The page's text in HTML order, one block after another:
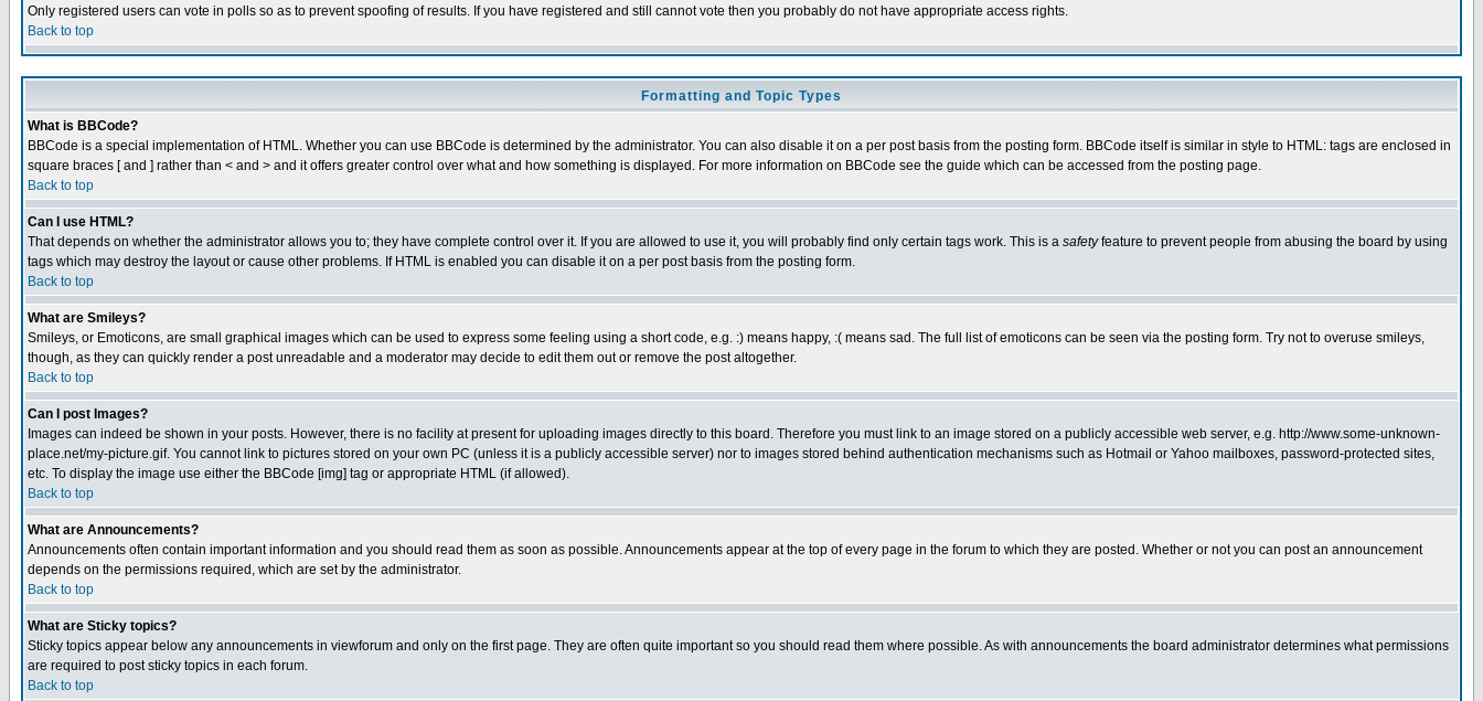
Only registered users can vote in polls so as to prevent spoofing of results. If you have registered and still cannot vote then you probably do not have appropriate access rights.
Back to top
Formatting and Topic Types
What is BBCode?
BBCode is a special implementation of HTML. Whether you can use BBCode is determined by the administrator. You can also disable it on a per post basis from the posting form. BBCode itself is similar in style to HTML: tags are enclosed in
square braces [ and ] rather than < and > and it offers greater control over what and how something is displayed. For more information on BBCode see the guide which can be accessed from the posting page.
Back to top
Can I use HTML?
That depends on whether the administrator allows you to; they have complete control over it. If you are allowed to use it, you will probably find only certain tags work. This is a safetyfeature to prevent people from abusing the board by using
tags which may destroy the layout or cause other problems. If HTML is enabled you can disable it on a per post basis from the posting form.
Back to top
What are Smileys?
Smileys, or Emoticons, are small graphical images which can be used to express some feeling using a short code, e.g. :) means happy, :( means sad. The full list of emoticons can be seen via the posting form. Try not to overuse smileys,
though, as they can quickly render a post unreadable and a moderator may decide to edit them out or remove the post altogether.
Back to top
Can I post Images?
Images can indeed be shown in your posts. However, there is no facility at present for uploading images directly to this board. Therefore you must link to an image stored on a publicly accessible web server, e.g. http://www.some-unknown-
place.net/my-picture.gif. You cannot link to pictures stored on your own PC (unless it is a publicly accessible server) nor to images stored behind authentication mechanisms such as Hotmail or Yahoo mailboxes, password-protected sites,
etc. To display the image use either the BBCode [img] tag or appropriate HTML (if allowed).
Back to top
What are Announcements?
Announcements often contain important information and you should read them as soon as possible. Announcements appear at the top of every page in the forum to which they are posted. Whether or not you can post an announcement
depends on the permissions required, which are set by the administrator.
Back to top
What are Sticky topics?
Sticky topics appear below any announcements in viewforum and only on the first page. They are often quite important so you should read them where possible. As with announcements the board administrator determines what permissions
are required to post sticky topics in each forum.
Back to top